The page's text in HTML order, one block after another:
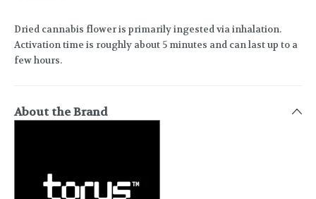
Dried cannabis flower is primarily ingested via inhalation.
Activation time is roughly about 5 minutes and can last up to a
few hours.
About the Brand